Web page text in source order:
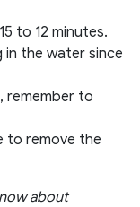
to 12 minutes.
the water since
remember to
to remove the
about